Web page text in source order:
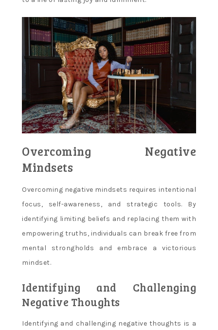
Overcoming Negative
Mindsets
Overcoming negative mindsets requires intentional
focus, self-awareness, and strategic tools. By
identifying limiting beliefs and replacing them with
empowering truths, individuals can break free from
mental strongholds and embrace a victorious
mindset.
Identifying and Challenging
Negative Thoughts
Identifying and challenging negative thoughts is a